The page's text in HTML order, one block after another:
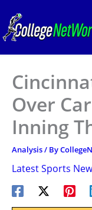
content
Over
Inning
Analysis/ By
Latest Sports